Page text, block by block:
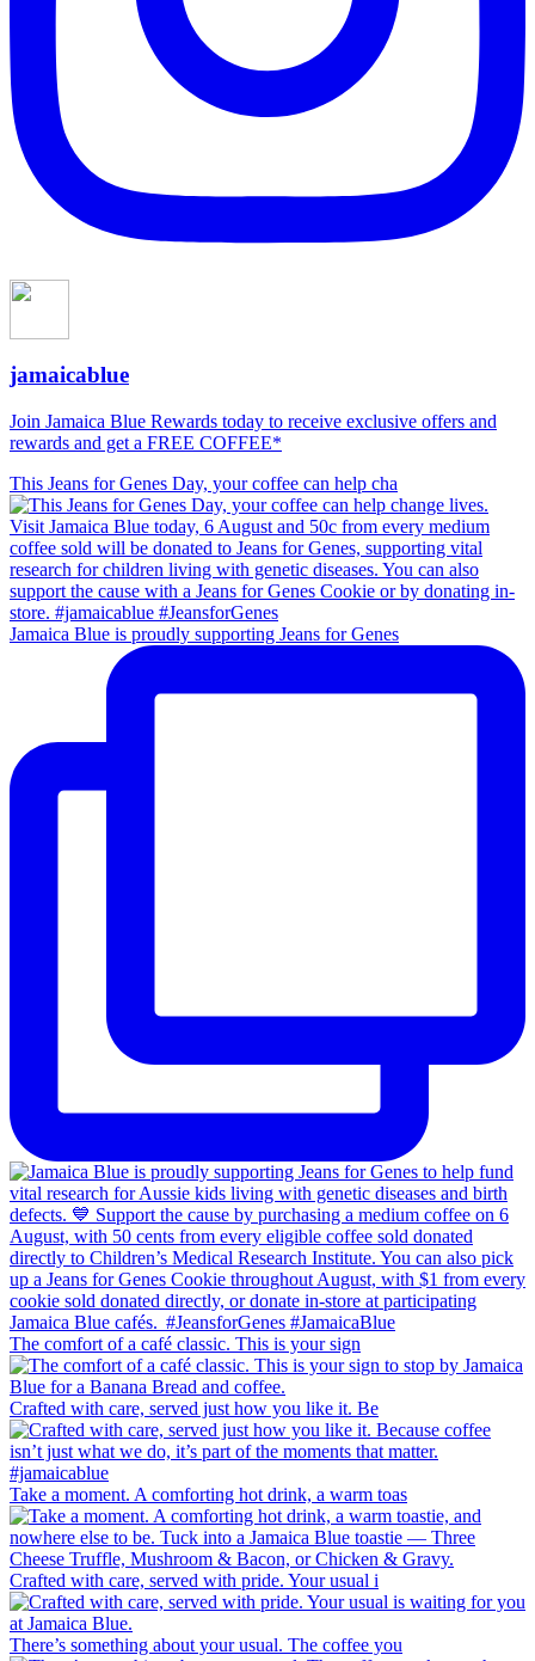
jamaicablue
Join Jamaica Blue Rewards today to receive exclusive offers and
rewards and get a FREE COFFEE*
This Jeans for Genes Day, your coffee can help cha
Jamaica Blue is proudly supporting Jeans for Genes
The comfort of a café classic. This is your sign
Crafted with care, served just how you like it. Be
Take a moment. A comforting hot drink, a warm toas
Crafted with care, served with pride. Your usual i
There’s something about your usual. The coffee you